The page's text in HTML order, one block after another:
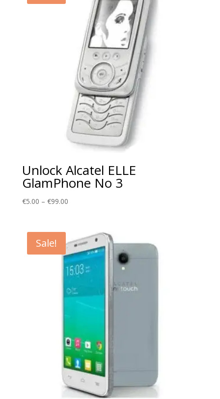
Unlock Alcatel ELLE
GlamPhone No 3
€5.00 – €99.00Price
through
€99.00
Sale!